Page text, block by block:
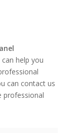
help you
can contact us
professional